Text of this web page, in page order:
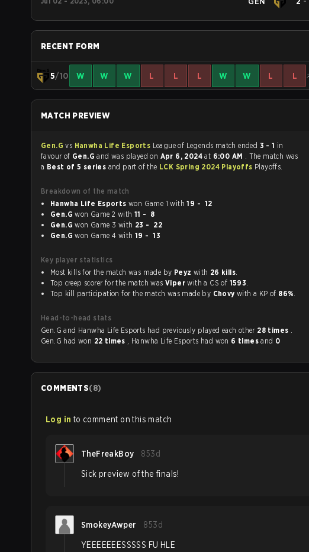
RECENT FORM
5/10 W W W L L L W W L L
MATCH PREVIEW
Gen.Gvs Hanwha Life Esports League of Legends match ended 3 - 1
favour of Gen.Gand was played on Apr 6, 2024at 6:00 AM . The match was
a Best of 5 series and part of the LCK Spring 2024 Playoffs Playoffs.
Breakdown of the match
Hanwha Life Esports
won Game 1 with
19 - 12
Gen.G
won Game 2 with
11 - 8
Gen.G
won Game 3 with
23 - 22
Gen.G
won Game 4 with 19 - 13
Key player statistics
Most kills for the match was made by Peyz with 26 kills.
Top creep scorer for the match was Viper with a CS of 1593.
Top kill participation for the match was made by Chovy with a KP of 86%.
Head-to-head stats
Gen.G and Hanwha Life Esports had previously played each other 28 times .
Gen.G had won 22 times , Hanwha Life Esports had won 6 timesand 0
COMMENTS(8)
Log in to comment on this match
TheFreakBoy 853d
Sick preview of the finals!
SmokeyAwper 853d
YEEEEEEESSSSS FU HLE